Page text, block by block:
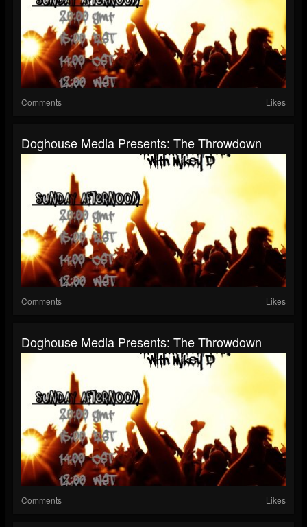
Comments Likes
Doghouse Media Presents: The Throwdown
Comments Likes
Doghouse Media Presents: The Throwdown
Comments Likes